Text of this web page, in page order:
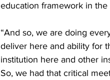
education framework in the
“And so, we are doing
deliver here and ability for
institution here and other
So, we had that critical